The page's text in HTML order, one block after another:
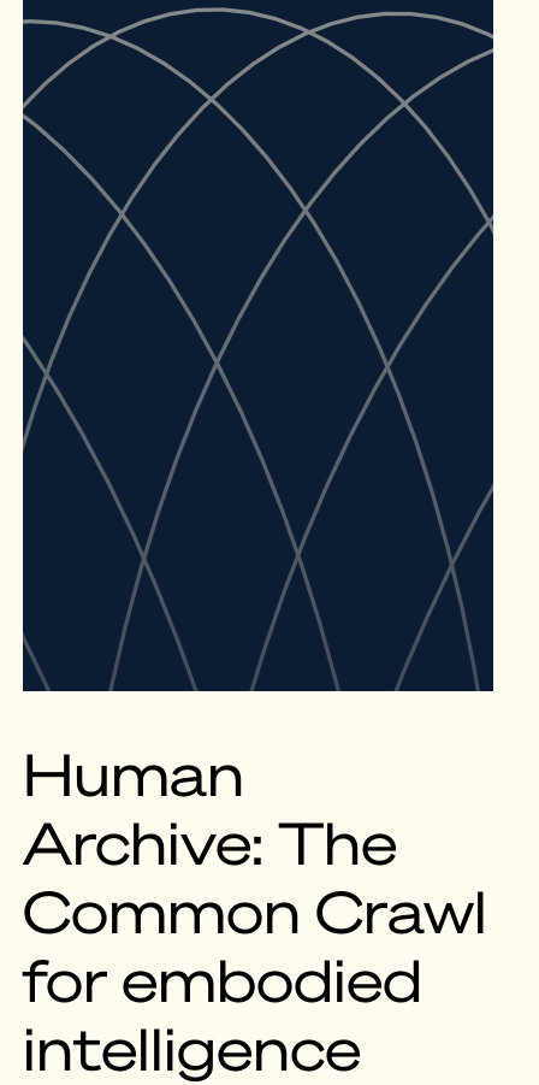
Human
Archive: The
Common Crawl
for embodied
intelligence